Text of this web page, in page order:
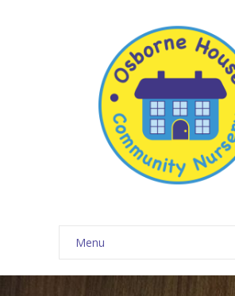
Menu
About Osborne House Nursery